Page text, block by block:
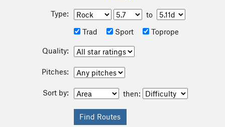
Type:
to
Trad
Sport Toprope
Quality:
Pitches:
Sort by: then: